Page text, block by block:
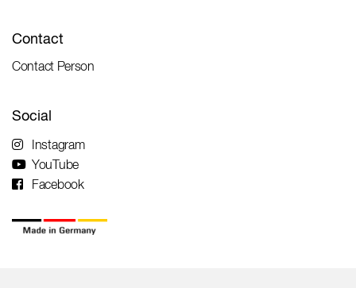
Contact
Contact Person
Social
Instagram
YouTube
Facebook